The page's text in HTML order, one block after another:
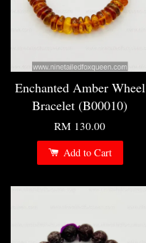
Enchanted Amber Wheel
Bracelet (B00010)
RM 130.00
Add to Cart